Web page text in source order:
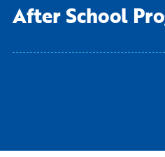
After School